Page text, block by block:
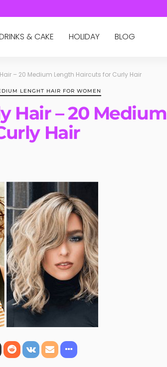
& CAKE HOLIDAY BLOG
– 20 Medium Length Haircuts for Curly Hair
LENGHT HAIR FOR WOMEN
Hair – 20 Medium
Hair